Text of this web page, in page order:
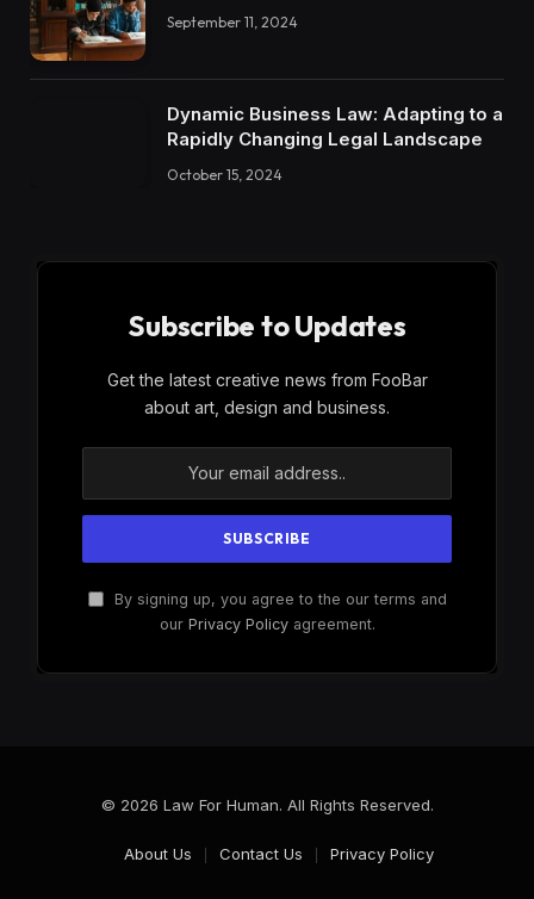
September 11, 2024
Dynamic Business Law: Adapting to a
Rapidly Changing Legal Landscape
October 15, 2024
Subscribe to Updates
Get the latest creative news from FooBar
about art, design and business.
By signing up, you agree to the our terms and
our Privacy Policyagreement.
© 2026 Law For Human. All Rights Reserved.
About Us Contact Us Privacy Policy